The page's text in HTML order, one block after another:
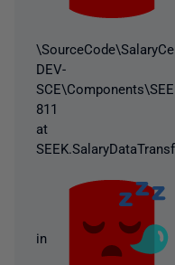
DEV-
811
at
in